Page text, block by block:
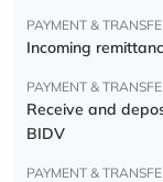
PAYMENT &
Incoming
PAYMENT &
Receive and
BIDV
PAYMENT &